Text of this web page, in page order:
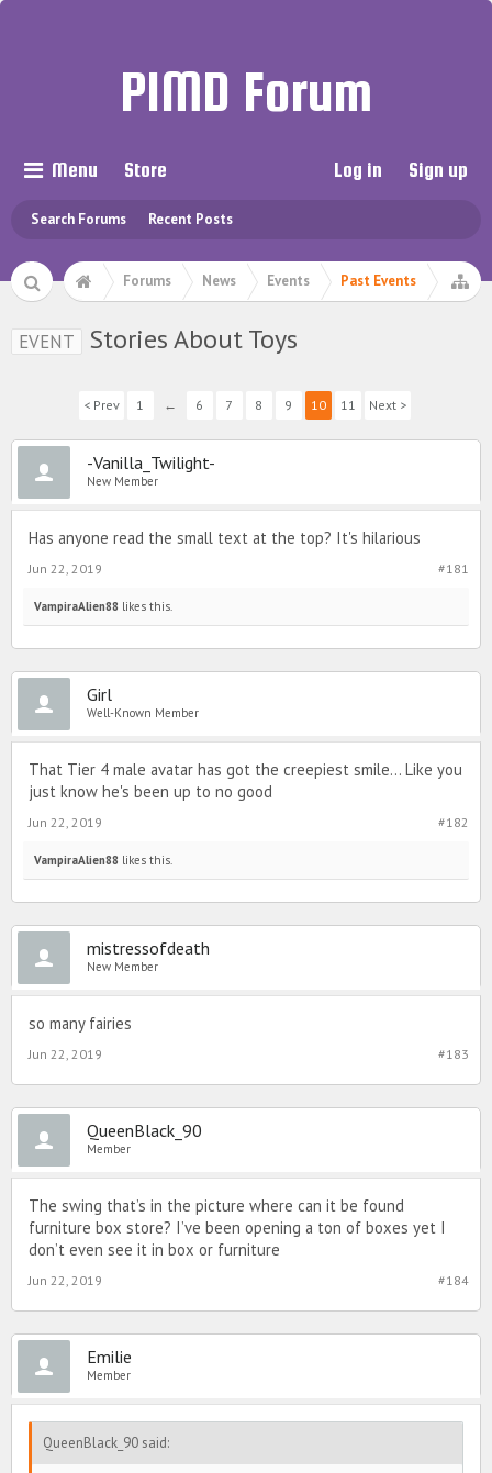
PIMD Forum
Menu
Search Forums Recent Posts
Store Log in Sign up
Forums News Events Past Events
EVENT Stories About Toys
< Prev 1 ← 6 7 8 9 10 11 Next >
-Vanilla_Twilight-
New Member
Has anyone read the small text at the top? It's hilarious
#181
Jun 22, 2019
VampiraAlien88 likes this.
Girl
Well-Known Member
That Tier 4 male avatar has got the creepiest smile... Like you
just know he's been up to no good
#182
Jun 22, 2019
VampiraAlien88 likes this.
mistressofdeath
New Member
so many fairies
#183
Jun 22, 2019
QueenBlack_90
Member
The swing that’s in the picture where can it be found
furniture box store? I’ve been opening a ton of boxes yet I
don’t even see it in box or furniture
#184
Jun 22, 2019
Emilie
Member
QueenBlack_90 said: